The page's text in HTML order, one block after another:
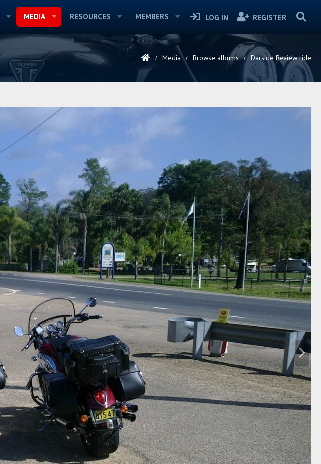
MEDIA RESOURCES MEMBERS LOG IN REGISTER
Media Browse albums Darside Review ride